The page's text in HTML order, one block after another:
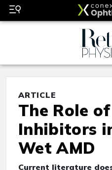
ARTICLE
The Role
Inhibitors
Wet AMD
Current literature